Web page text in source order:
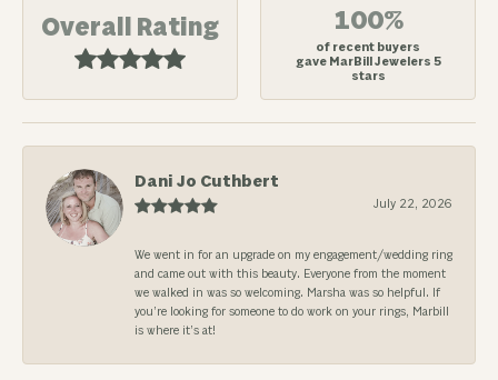
Overall Rating 100%
of recent buyers
gave MarBill Jewelers 5
stars
Dani Jo Cuthbert
July 22, 2026
We went in for an upgrade on my engagement/wedding ring
and came out with this beauty. Everyone from the moment
we walked in was so welcoming. Marsha was so helpful. If
you’re looking for someone to do work on your rings, Marbill
is where it’s at!